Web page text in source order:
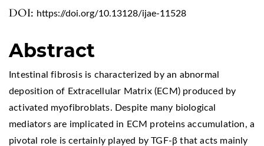
DOI: https://doi.org/10.13128/ijae-11528
Abstract
Intestinal fibrosis is characterized by an abnormal
deposition of Extracellular Matrix (ECM) produced by
activated myofibroblats. Despite many biological
mediators are implicated in ECM proteins accumulation, a
pivotal role is certainly played by TGF-β that acts mainly